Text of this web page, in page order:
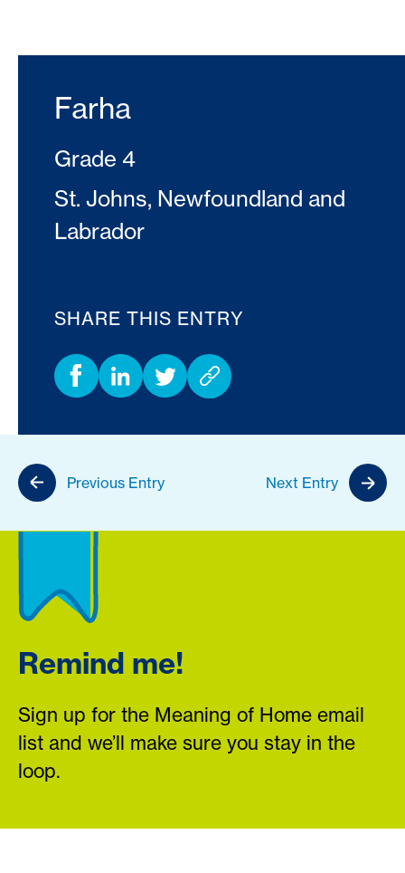
Farha
Grade 4
St. Johns, Newfoundland and
Labrador
SHARE THIS ENTRY
Previous Entry Next Entry
Remind me!
Sign up for the Meaning of Home email
list and we’ll make sure you stay in the
loop.